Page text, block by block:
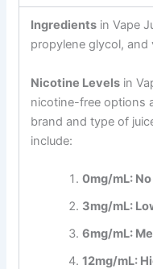
Ingredients in Vape
propylene glycol, and
Nicotine Levels in
nicotine-free options
brand and type of
include:
0mg/mL:
3mg/mL:
6mg/mL:
12mg/mL: